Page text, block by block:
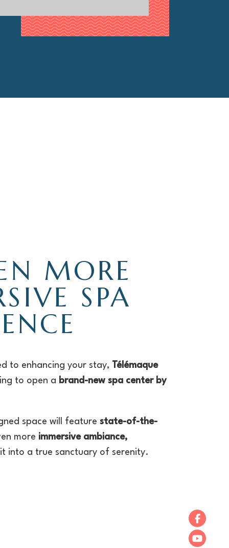
MORE
SPA
to enhancing your stay,
Télémaque
to open a brand-new spa center by
space will featurestate-of-the-
more immersive ambiance,
into a true sanctuary of serenity.